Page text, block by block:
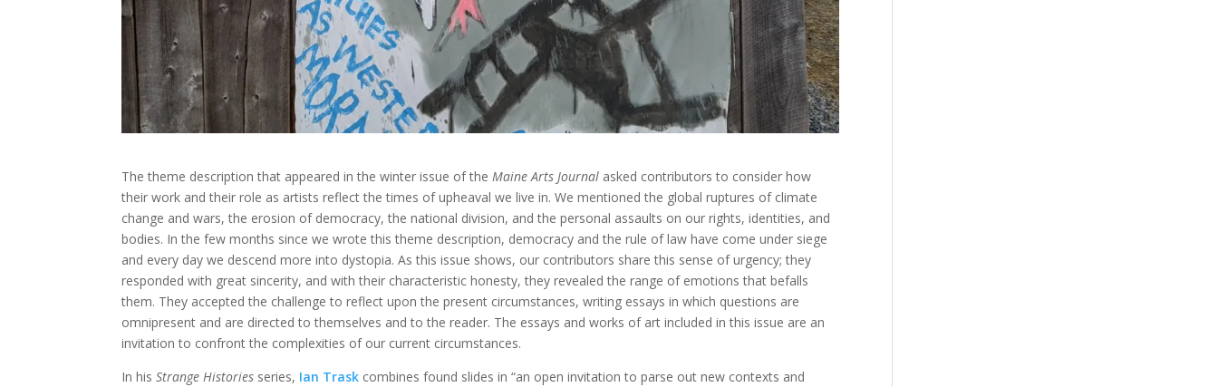
The theme description that appeared in the winter issue of the Maine Arts Journal asked contributors to consider how
their work and their role as artists reflect the times of upheaval we live in. We mentioned the global ruptures of climate
change and wars, the erosion of democracy, the national division, and the personal assaults on our rights, identities, and
bodies. In the few months since we wrote this theme description, democracy and the rule of law have come under siege
and every day we descend more into dystopia. As this issue shows, our contributors share this sense of urgency; they
responded with great sincerity, and with their characteristic honesty, they revealed the range of emotions that befalls
them. They accepted the challenge to reflect upon the present circumstances, writing essays in which questions are
omnipresent and are directed to themselves and to the reader. The essays and works of art included in this issue are an
invitation to confront the complexities of our current circumstances.
In hisStrange Histories series, Ian Trask combines found slides in “an open invitation to parse out new contexts and